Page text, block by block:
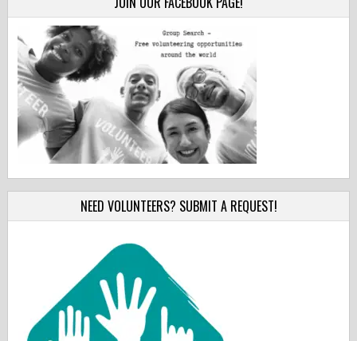
NEED VOLUNTEERS? SUBMIT A REQUEST!